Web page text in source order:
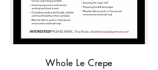
Whole Le Crepe